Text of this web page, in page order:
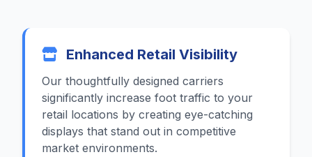
Enhanced Retail Visibility
Our thoughtfully designed carriers
significantly increase foot traffic to your
retail locations by creating eye-catching
displays that stand out in competitive
market environments.